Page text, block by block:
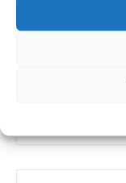
Latest
Lightweight
Ferrybridge